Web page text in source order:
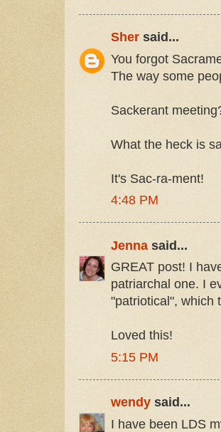
Sher said...
You forgot
The way some
Sackerant
What the heck is
It's Sac-ra-ment!
4:48 PM
Jennasaid...
GREAT post! I
patriarchal one. I
"patriotical", which
Loved this!
5:15 PM
wendy said...
I have been LDS